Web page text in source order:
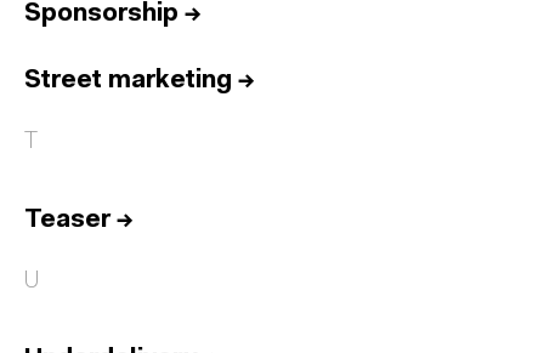
Sponsorship →
Street marketing →
T
Teaser→
U